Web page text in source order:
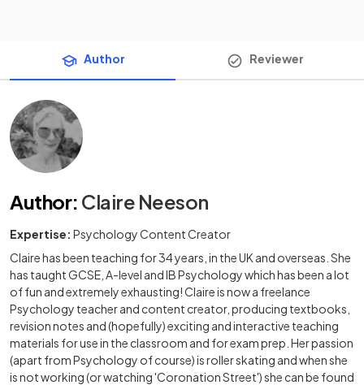
Author Reviewer
Author: Claire Neeson
Expertise: Psychology Content Creator
Claire has been teaching for 34 years, in the UK and overseas. She
has taught GCSE, A-level and IB Psychology which has been a lot
of fun and extremely exhausting! Claire is now a freelance
Psychology teacher and content creator, producing textbooks,
revision notes and (hopefully) exciting and interactive teaching
materials for use in the classroom and for exam prep. Her passion
(apart from Psychology of course) is roller skating and when she
is not working (or watching 'Coronation Street') she can be found